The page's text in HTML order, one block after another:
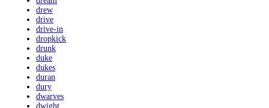
drew
drive
drive-in
dropkick
drunk
duke
dukes
duran
dury
dwarves
dwight